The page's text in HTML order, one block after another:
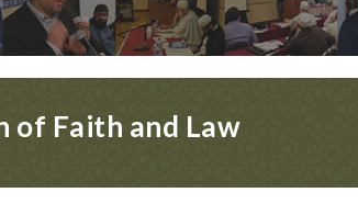
of Faith and Law